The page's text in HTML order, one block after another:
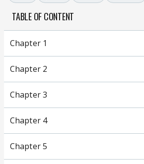
TABLE OF CONTENT
Chapter 1
Chapter 2
Chapter 3
Chapter 4
Chapter 5